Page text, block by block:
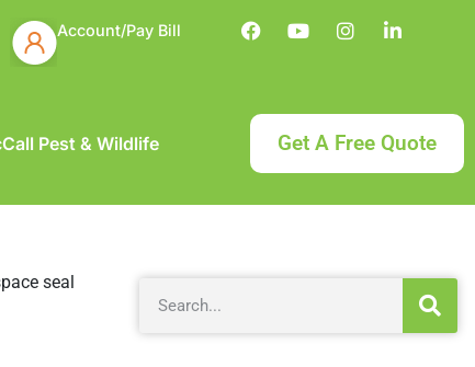
Account/Pay Bill
Pest & Wildlife Get A Free Quote